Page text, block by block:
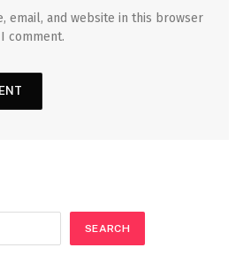
email, and website in this browser
comment.
SEARCH